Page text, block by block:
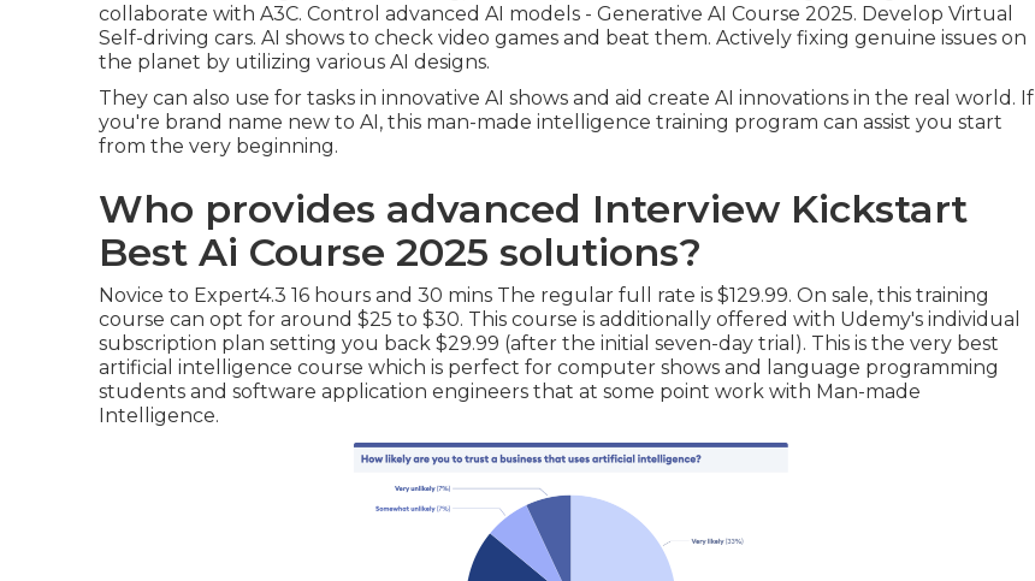
collaborate with A3C. Control advanced AI models - Generative AI Course 2025. Develop Virtual
Self-driving cars. AI shows to check video games and beat them. Actively fixing genuine issues on
the planet by utilizing various AI designs.
They can also use for tasks in innovative AI shows and aid create AI innovations in the real world. If
you're brand name new to AI, this man-made intelligence training program can assist you start
from the very beginning.
Who provides advanced Interview Kickstart
Best Ai Course 2025 solutions?
Novice to Expert4.3 16 hours and 30 mins The regular full rate is $129.99. On sale, this training
course can opt for around $25 to $30. This course is additionally offered with Udemy's individual
subscription plan setting you back $29.99 (after the initial seven-day trial). This is the very best
artificial intelligence course which is perfect for computer shows and language programming
students and software application engineers that at some point work with Man-made
Intelligence.